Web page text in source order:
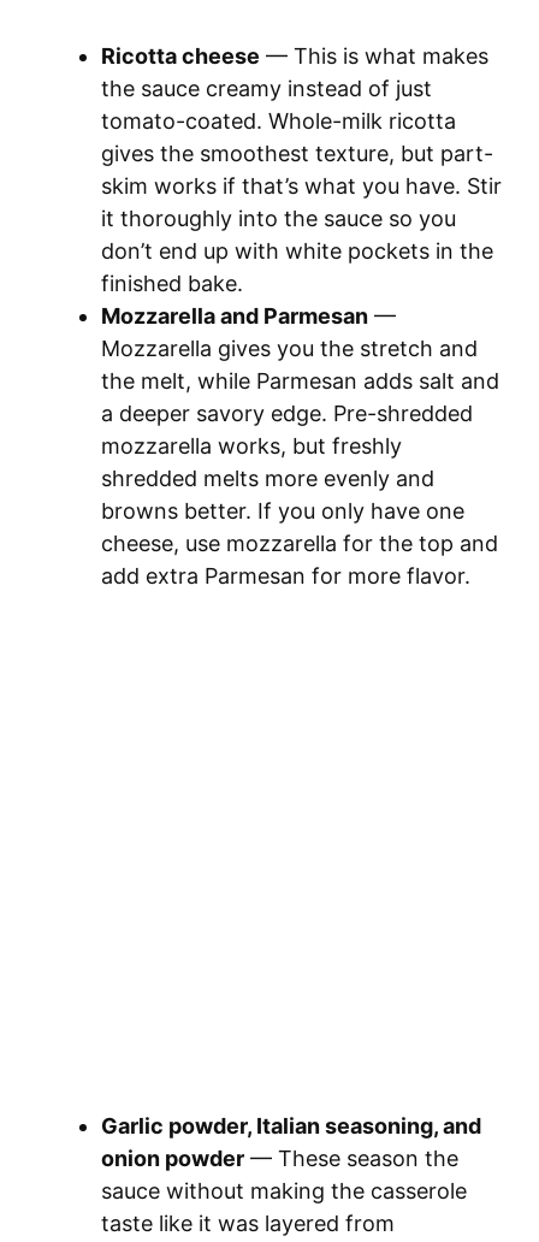
Ricotta cheese — This is what makes
the sauce creamy instead of just
tomato-coated. Whole-milk ricotta
gives the smoothest texture, but part-
skim works if that’s what you have. Stir
it thoroughly into the sauce so you
don’t end up with white pockets in the
finished bake.
Mozzarella and Parmesan —
Mozzarella gives you the stretch and
the melt, while Parmesan adds salt and
a deeper savory edge. Pre-shredded
mozzarella works, but freshly
shredded melts more evenly and
browns better. If you only have one
cheese, use mozzarella for the top and
add extra Parmesan for more flavor.
Garlic powder, Italian seasoning, and
onion powder — These season the
sauce without making the casserole
taste like it was layered from